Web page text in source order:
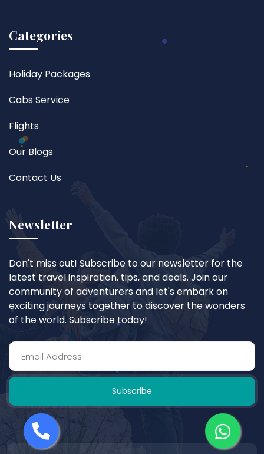
Categories
Holiday Packages
Cabs Service
Flights
Our Blogs
Contact Us
Newsletter
Don't miss out! Subscribe to our newsletter for the
latest travel inspiration, tips, and deals. Join our
community of adventurers and let's embark on
exciting journeys together to discover the wonders
of the world. Subscribe today!
Subscribe